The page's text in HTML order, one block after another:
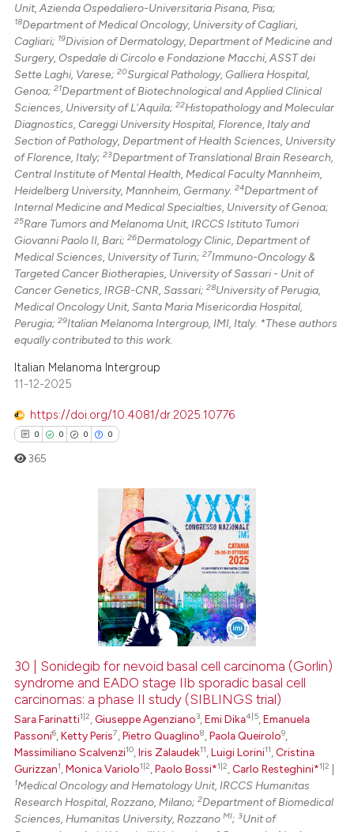
Unit, Azienda Ospedaliero-Universitaria Pisana, Pisa;
18Department of Medical Oncology, University of Cagliari,
Cagliari; 19Division of Dermatology, Department of Medicine and
Surgery, Ospedale di Circolo e Fondazione Macchi, ASST dei
Sette Laghi, Varese;20Surgical Pathology, Galliera Hospital,
Genoa;21Department of Biotechnological and Applied Clinical
Sciences, University of L'Aquila;22Histopathology and Molecular
Diagnostics, Careggi University Hospital, Florence, Italy and
Section of Pathology, Department of Health Sciences, University
of Florence, Italy;23Department of Translational Brain Research,
Central Institute of Mental Health, Medical Faculty Mannheim,
Heidelberg University, Mannheim, Germany.24Department of
Internal Medicine and Medical Specialties, University of Genoa;
25Rare Tumors and Melanoma Unit, IRCCS Istituto Tumori
Giovanni Paolo II, Bari;26Dermatology Clinic, Department of
Medical Sciences, University of Turin;27Immuno-Oncology &
Targeted Cancer Biotherapies, University of Sassari - Unit of
Cancer Genetics, IRGB-CNR, Sassari;28University of Perugia,
Medical Oncology Unit, Santa Maria Misericordia Hospital,
Perugia;29Italian Melanoma Intergroup, IMI, Italy. *These authors
equally contributed to this work.
Italian Melanoma Intergroup
11-12-2025
https://doi.org/10.4081/dr.2025.10776
0 0 0 0
Citing Publications
how this article has been
atscite.ai
shows how a scientific paper
cited by providing the
of the citation, a
describing whether
mentions, or contrasts
365
30 | Sonidegib for nevoid basal cell carcinoma (Gorlin)
syndrome and EADO stage IIb sporadic basal cell
carcinomas: a phase II study (SIBLINGS trial)
Sara Farinatti1|2 ,Giuseppe Agenziano3 ,Emi Dika4|5 ,Emanuela
Passoni6 ,Ketty Peris7 ,Pietro Quaglino8 ,Paola Queirolo9
Massimiliano Scalvenzi10 ,Iris Zalaudek11 ,Luigi Lorini11 ,Cristina
Gurizzan1 ,Monica Variolo1|2 ,Paolo Bossi*1|2 ,Carlo Resteghini*1|2
1Medical Oncology and Hematology Unit, IRCCS Humanitas
Research Hospital, Rozzano, Milano;2Department of Biomedical
Sciences, Humanitas University, RozzanoMI;3Unit of